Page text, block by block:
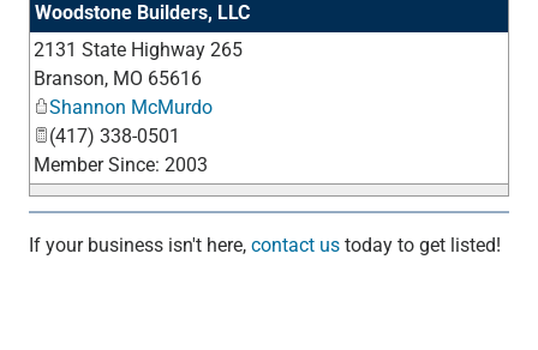
Woodstone Builders, LLC
2131 State Highway 265
Branson, MO 65616
Shannon McMurdo
(417) 338-0501
Member Since: 2003
If your business isn't here, contact us today to get listed!